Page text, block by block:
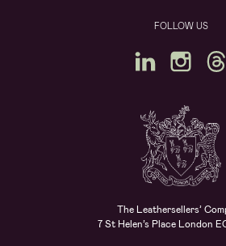
FOLLOW US
The Leathersellers’
7 St Helen’s Place London